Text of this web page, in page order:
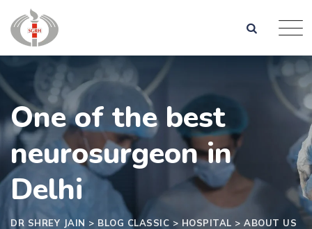
One of the best
neurosurgeon in
Delhi
DR SHREY JAIN > BLOG CLASSIC > HOSPITAL > ABOUT US